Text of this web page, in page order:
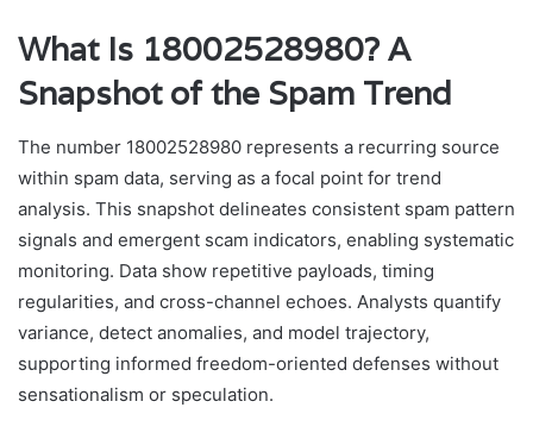
What Is 18002528980? A
Snapshot of the Spam Trend
The number 18002528980 represents a recurring source
within spam data, serving as a focal point for trend
analysis. This snapshot delineates consistent spam pattern
signals and emergent scam indicators, enabling systematic
monitoring. Data show repetitive payloads, timing
regularities, and cross-channel echoes. Analysts quantify
variance, detect anomalies, and model trajectory,
supporting informed freedom-oriented defenses without
sensationalism or speculation.